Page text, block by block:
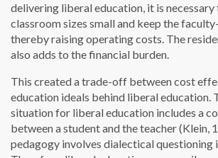
delivering liberal education, it is necessary
classroom sizes small and keep the
thereby raising operating costs. The
also adds to the financial burden.
This created a trade-off between cost
education ideals behind liberal education.
situation for liberal education includes a
between a student and the teacher (Klein,
pedagogy involves dialectical questioning